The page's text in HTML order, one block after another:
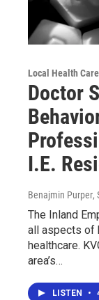
Local Health Care
Doctor
I.E.
Benajmin Purper,
The Inland
all aspects of
healthcare.
area’s…
LISTEN •